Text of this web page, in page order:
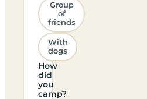
Group
of
friends
With
dogs
How
did
you
camp?